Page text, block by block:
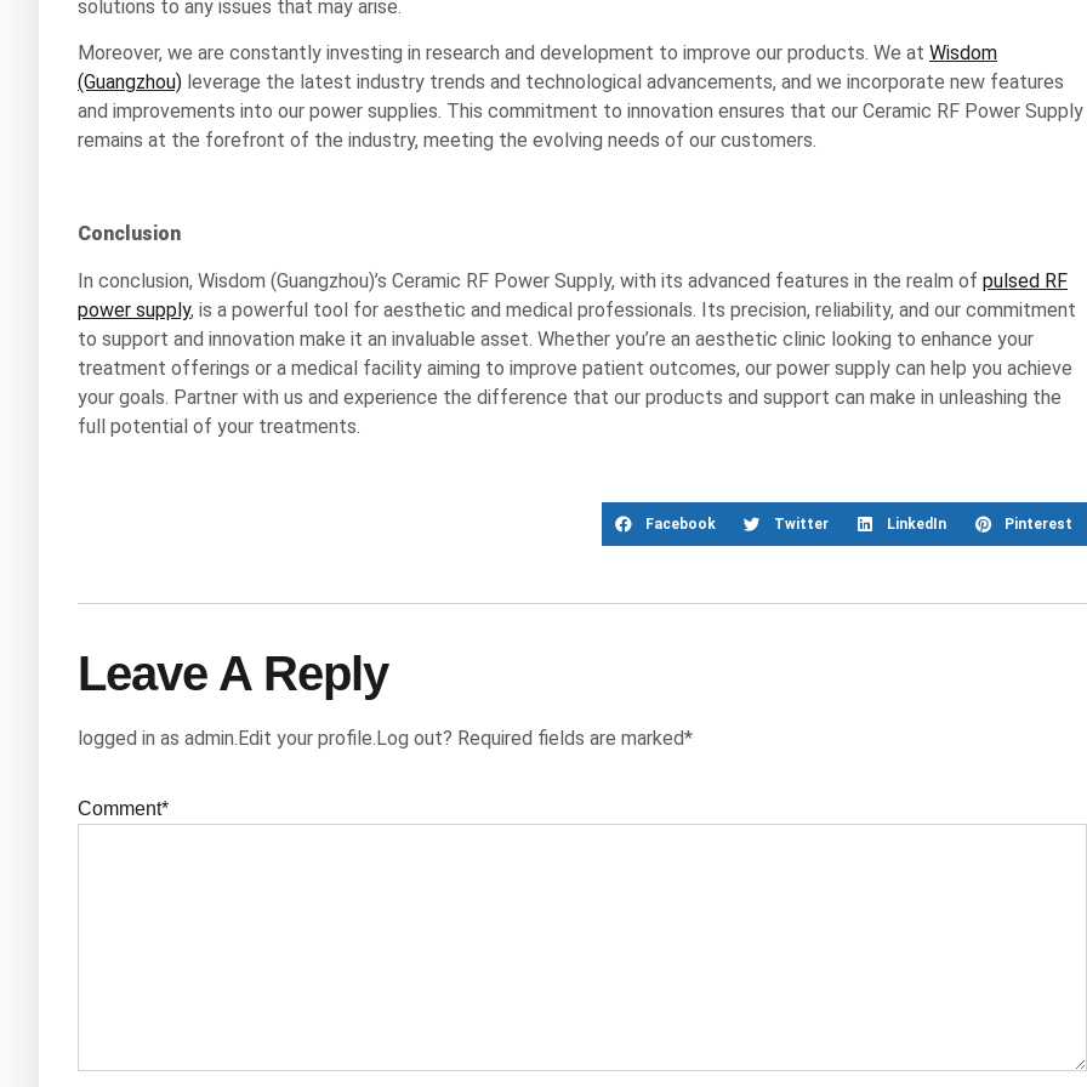
solutions to any issues that may arise.
Moreover, we are constantly investing in research and development to improve our products. We at Wisdom
(Guangzhou) leverage the latest industry trends and technological advancements, and we incorporate new features
and improvements into our power supplies. This commitment to innovation ensures that our Ceramic RF Power Supply
remains at the forefront of the industry, meeting the evolving needs of our customers.
Conclusion
In conclusion, Wisdom (Guangzhou)’s Ceramic RF Power Supply, with its advanced features in the realm of pulsed RF
power supply, is a powerful tool for aesthetic and medical professionals. Its precision, reliability, and our commitment
to support and innovation make it an invaluable asset. Whether you’re an aesthetic clinic looking to enhance your
treatment offerings or a medical facility aiming to improve patient outcomes, our power supply can help you achieve
your goals. Partner with us and experience the difference that our products and support can make in unleashing the
full potential of your treatments.
Facebook Twitter LinkedIn Pinterest
Leave A Reply
logged in as admin.Edit your profile.Log out? Required fields are marked*
Comment*